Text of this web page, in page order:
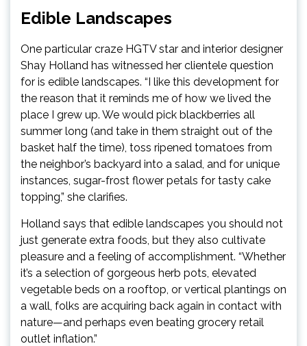
Edible Landscapes
One particular craze HGTV star and interior designer
Shay Holland has witnessed her clientele question
for is edible landscapes. “I like this development for
the reason that it reminds me of how we lived the
place I grew up. We would pick blackberries all
summer long (and take in them straight out of the
basket half the time), toss ripened tomatoes from
the neighbor’s backyard into a salad, and for unique
instances, sugar-frost flower petals for tasty cake
topping,” she clarifies.
Holland says that edible landscapes you should not
just generate extra foods, but they also cultivate
pleasure and a feeling of accomplishment. “Whether
it’s a selection of gorgeous herb pots, elevated
vegetable beds on a rooftop, or vertical plantings on
a wall, folks are acquiring back again in contact with
nature—and perhaps even beating grocery retail
outlet inflation.”